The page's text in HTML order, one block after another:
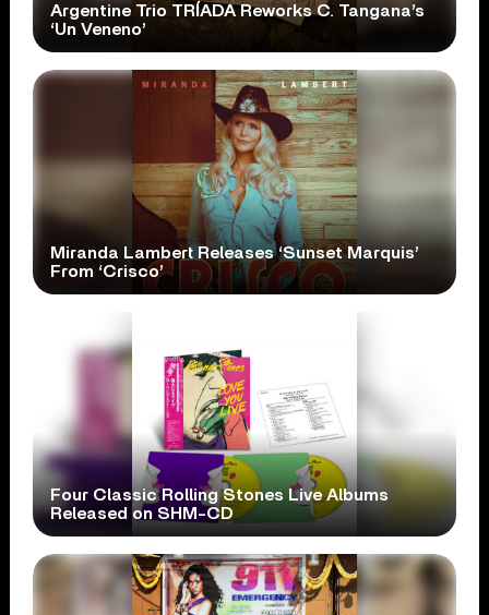
Argentine Trio TRÍADA Reworks C. Tangana’s
‘Un Veneno’
Miranda Lambert Releases ‘Sunset Marquis’
From ‘Crisco’
Four Classic Rolling Stones Live Albums
Released on SHM-CD